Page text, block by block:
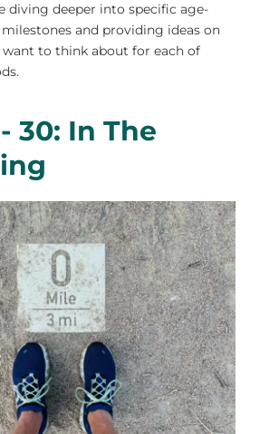
diving deeper into specific age-
and providing ideas on
to think about for each of
30: In The